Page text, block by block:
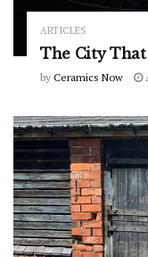
ARTICLES
The City That
by Ceramics Now